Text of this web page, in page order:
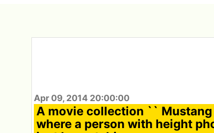
Apr 09, 2014 20:00:00
A movie collection ``
where a person with height